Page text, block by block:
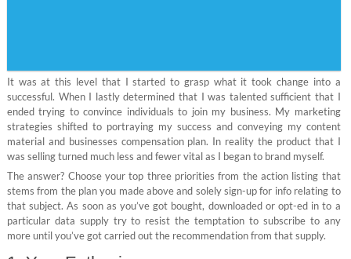
It was at this level that I started to grasp what it took change into a
successful. When I lastly determined that I was talented sufficient that I
ended trying to convince individuals to join my business. My marketing
strategies shifted to portraying my success and conveying my content
material and businesses compensation plan. In reality the product that I
was selling turned much less and fewer vital as I began to brand myself.
The answer? Choose your top three priorities from the action listing that
stems from the plan you made above and solely sign-up for info relating to
that subject. As soon as you’ve got bought, downloaded or opt-ed in to a
particular data supply try to resist the temptation to subscribe to any
more until you’ve got carried out the recommendation from that supply.